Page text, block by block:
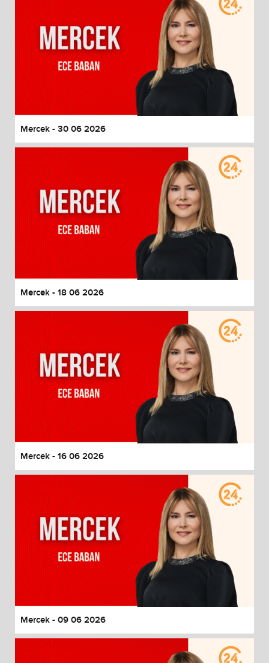
Mercek - 30 06 2026
Mercek - 18 06 2026
Mercek - 16 06 2026
Mercek - 09 06 2026